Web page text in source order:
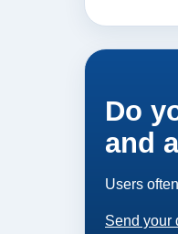
Do
and
Users
Send your